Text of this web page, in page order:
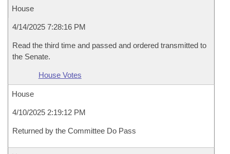
House
4/14/2025 7:28:16 PM
Read the third time and passed and ordered transmitted to
the Senate.
House Votes
House
4/10/2025 2:19:12 PM
Returned by the Committee Do Pass